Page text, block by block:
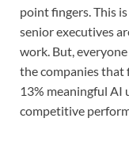
point fingers. This
senior executives
work. But,
the companies
13% meaningful AI
competitive